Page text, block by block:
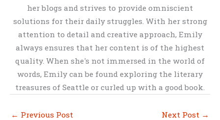
her blogs and strives to provide omniscient
solutions for their daily struggles. With her strong
attention to detail and creative approach, Emily
always ensures that her content is of the highest
quality. When she's not immersed in the world of
words, Emily can be found exploring the literary
treasures of Seattle or curled up with a good book.
← Previous Post Next Post →